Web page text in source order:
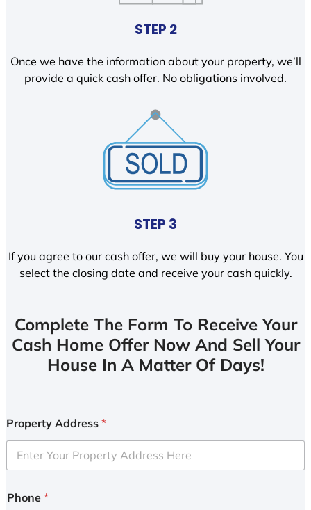
STEP 2
Once we have the information about your property, we’ll
provide a quick cash offer. No obligations involved.
STEP 3
If you agree to our cash offer, we will buy your house. You
select the closing date and receive your cash quickly.
Complete The Form To Receive Your
Cash Home Offer Now And Sell Your
House In A Matter Of Days!
Property Address *
Phone *